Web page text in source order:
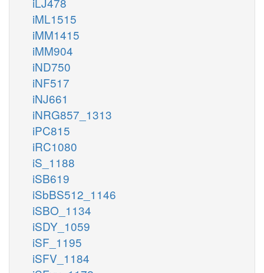
iML1515
iMM1415
iMM904
iND750
iNF517
iNJ661
iNRG857_1313
iPC815
iRC1080
iS_1188
iSB619
iSbBS512_1146
iSBO_1134
iSDY_1059
iSF_1195
iSFV_1184